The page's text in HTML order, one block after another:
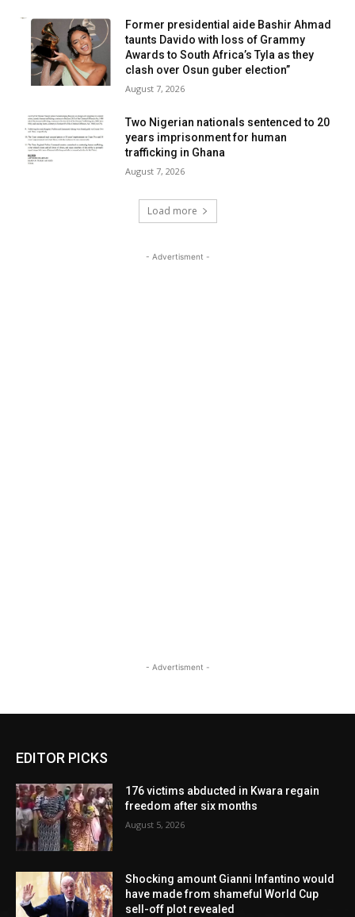
Former presidential aide Bashir Ahmad
taunts Davido with loss of Grammy
Awards to South Africa’s Tyla as they
clash over Osun guber election”
August 7, 2026
Two Nigerian nationals sentenced to 20
years imprisonment for human
trafficking in Ghana
August 7, 2026
Load more
- Advertisment -
- Advertisment -
EDITOR PICKS
176 victims abducted in Kwara regain
freedom after six months
August 5, 2026
Shocking amount Gianni Infantino would
have made from shameful World Cup
sell-off plot revealed